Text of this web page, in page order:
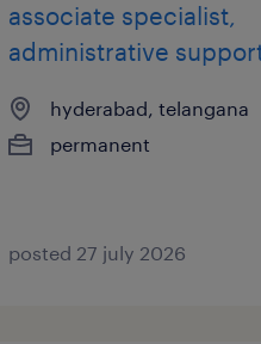
associate specialist,
administrative
hyderabad, telangana
permanent
posted 27 july 2026